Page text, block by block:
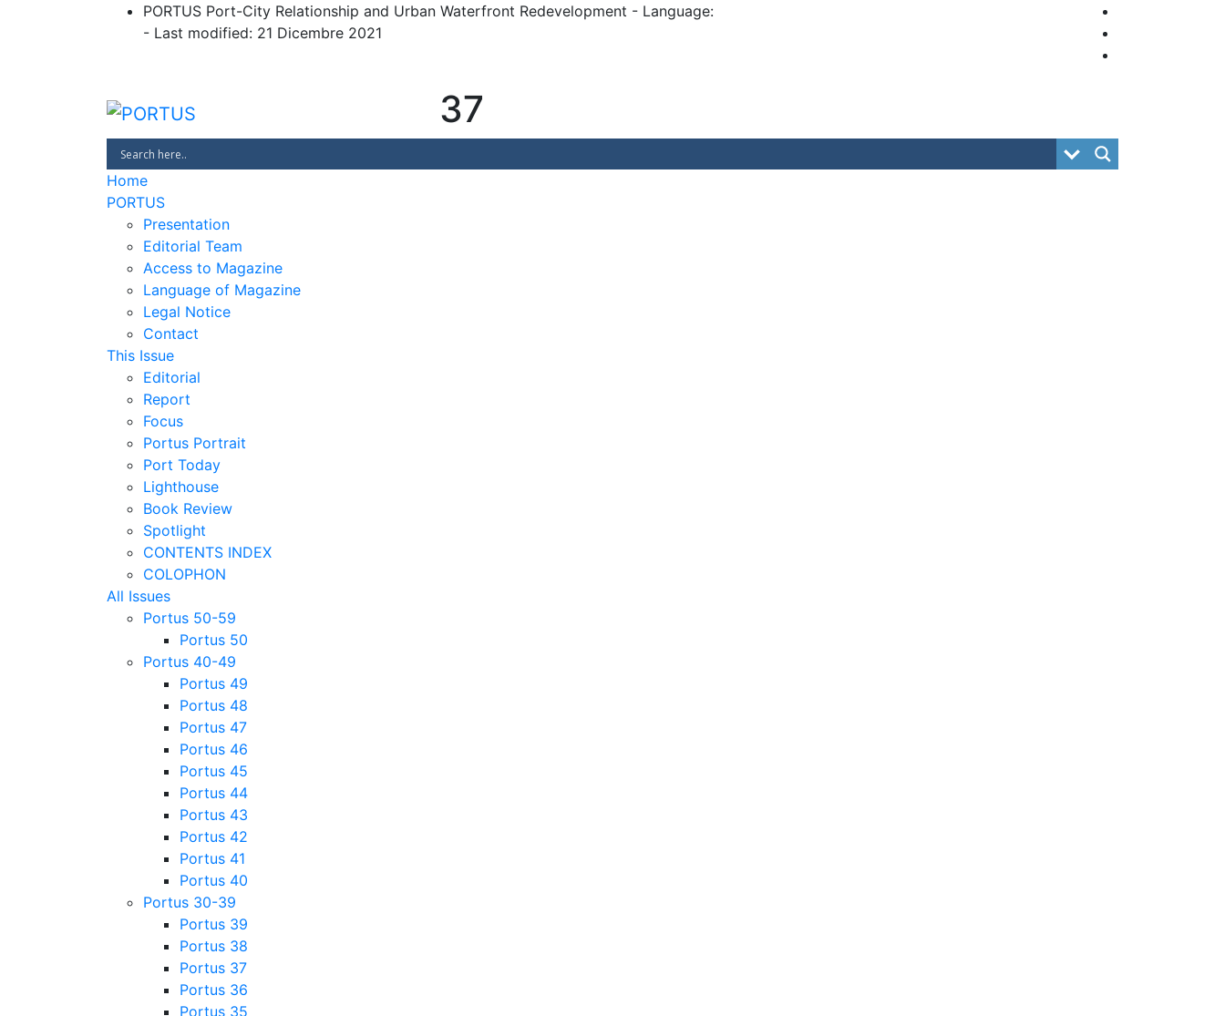
PORTUS Port-City Relationship and Urban Waterfront Redevelopment - Language:
- Last modified: 21 Dicembre 2021
PORTUS
Port-city Relationship and Urban Waterfront Redevelopment
37
Home
PORTUS
Presentation
Editorial Team
Access to Magazine
Language of Magazine
Legal Notice
Contact
This Issue
Editorial
Report
Focus
Portus Portrait
Port Today
Lighthouse
Book Review
Spotlight
CONTENTS INDEX
COLOPHON
All Issues
Portus 50-59
Portus 50
Portus 40-49
Portus 49
Portus 48
Portus 47
Portus 46
Portus 45
Portus 44
Portus 43
Portus 42
Portus 41
Portus 40
Portus 30-39
Portus 39
Portus 38
Portus 37
Portus 36
Portus 35